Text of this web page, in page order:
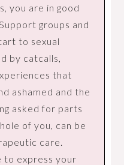
you are in good
groups and
to sexual
by catcalls,
that
ashamed and the
asked for parts
of you, can be
care.
to express your